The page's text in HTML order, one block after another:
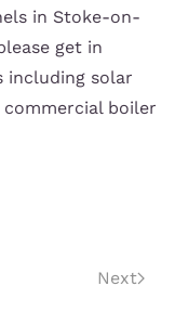
in Stoke-on-
get in
including solar
boiler
Next